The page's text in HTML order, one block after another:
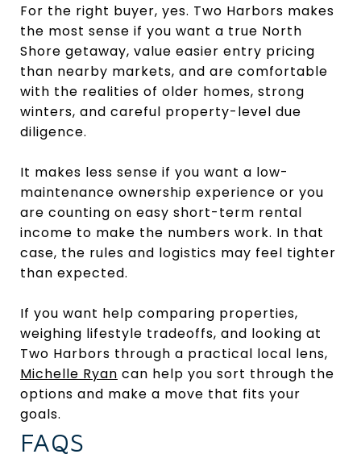
For the right buyer, yes. Two Harbors makes
the most sense if you want a true North
Shore getaway, value easier entry pricing
than nearby markets, and are comfortable
with the realities of older homes, strong
winters, and careful property-level due
diligence.
It makes less sense if you want a low-
maintenance ownership experience or you
are counting on easy short-term rental
income to make the numbers work. In that
case, the rules and logistics may feel tighter
than expected.
If you want help comparing properties,
weighing lifestyle tradeoffs, and looking at
Two Harbors through a practical local lens,
Michelle Ryan can help you sort through the
options and make a move that fits your
goals.
FAQS